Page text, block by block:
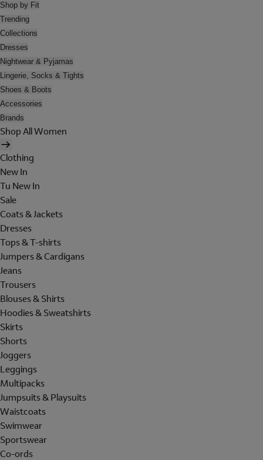
Shop by Fit
Trending
Collections
Dresses
Nightwear & Pyjamas
Lingerie, Socks & Tights
Shoes & Boots
Accessories
Brands
Shop All Women
Clothing
New In
Tu New In
Sale
Coats & Jackets
Dresses
Tops & T-shirts
Jumpers & Cardigans
Jeans
Trousers
Blouses & Shirts
Hoodies & Sweatshirts
Skirts
Shorts
Joggers
Leggings
Multipacks
Jumpsuits & Playsuits
Waistcoats
Swimwear
Sportswear
Co-ords